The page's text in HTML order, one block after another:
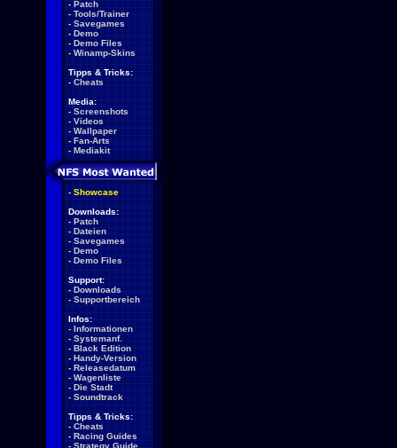
- Patch
- Tools/Trainer
- Savegames
- Demo
- Demo Files
- Winamp-Skins
Tipps & Tricks:
- Cheats
Media:
- Screenshots
- Videos
- Wallpaper
- Fan-Arts
- Mediakit
- Showcase
Downloads:
- Patch
- Dateien
- Savegames
- Demo
- Demo Files
Support:
- Downloads
- Supportbereich
Infos:
- Informationen
- Systemanf.
- Black Edition
- Handy-Version
- Releasedatum
- Wagenliste
- Die Stadt
- Soundtrack
Tipps & Tricks:
- Cheats
- Racing Guides
- Strategy Guide